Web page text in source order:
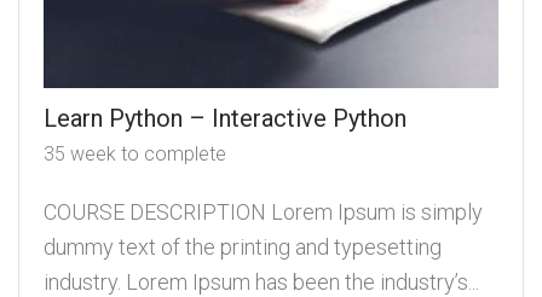
Learn Python – Interactive Python
35 week to complete
COURSE DESCRIPTION Lorem Ipsum is simply
dummy text of the printing and typesetting
industry. Lorem Ipsum has been the industry’s...